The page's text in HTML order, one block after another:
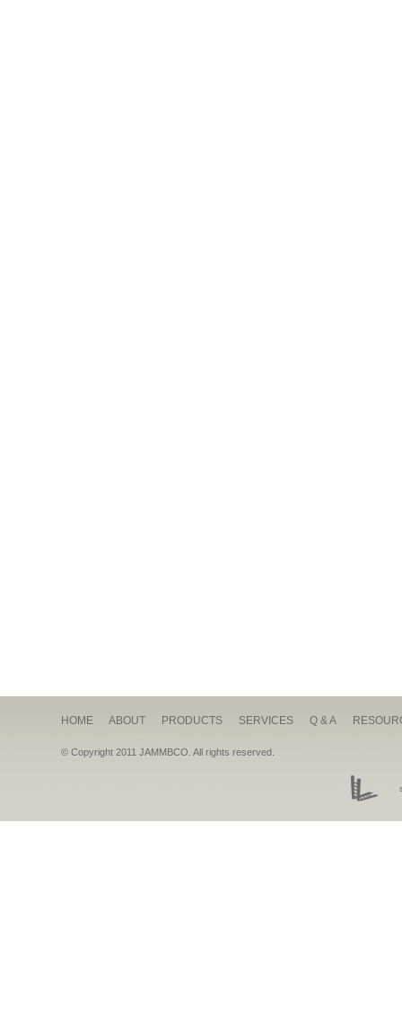
HOME ABOUT PRODUCTS SERVICES Q & A
© Copyright 2011 JAMMBCO. All rights reserved.